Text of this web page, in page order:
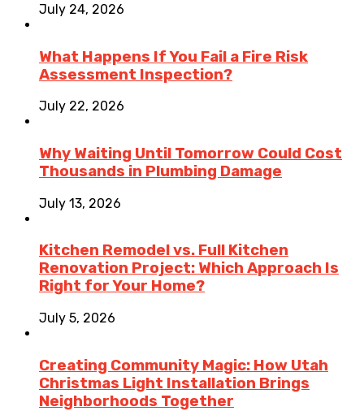
July 24, 2026
What Happens If You Fail a Fire Risk
Assessment Inspection?
July 22, 2026
Why Waiting Until Tomorrow Could Cost
Thousands in Plumbing Damage
July 13, 2026
Kitchen Remodel vs. Full Kitchen
Renovation Project: Which Approach Is
Right for Your Home?
July 5, 2026
Creating Community Magic: How Utah
Christmas Light Installation Brings
Neighborhoods Together